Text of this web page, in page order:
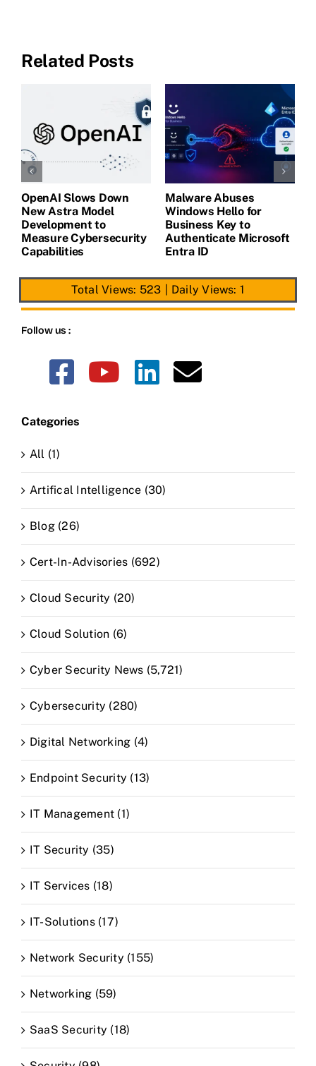
Related Posts
OpenAI Slows Down
New Astra Model
Development to
Measure Cybersecurity
Capabilities
Malware Abuses
Windows Hello for
Business Key to
Authenticate Microsoft
Entra ID
Total Views: 523 Daily Views: 1
Follow us :
Categories
All (1)
Artifical Intelligence (30)
Blog (26)
Cert-In-Advisories (692)
Cloud Security (20)
Cloud Solution (6)
Cyber Security News (5,721)
Cybersecurity (280)
Digital Networking (4)
Endpoint Security (13)
IT Management (1)
IT Security (35)
IT Services (18)
IT-Solutions (17)
Network Security (155)
Networking (59)
SaaS Security (18)